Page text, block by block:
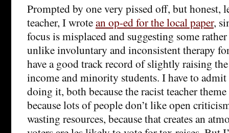
Prompted by one very pissed off, but honest,
teacher, I wrotean op-ed for the local paper,
focus is misplaced and suggesting some
unlike involuntary and inconsistent therapy
have a good track record of slightly raising
income and minority students. I have to
doing it, both because the racist teacher
because lots of people don’t like open
wasting resources, because that creates an